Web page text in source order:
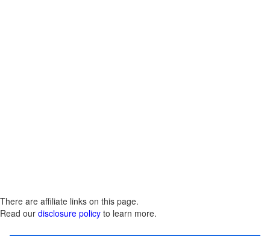
There are affiliate links on this page.
Read our disclosure policy to learn more.